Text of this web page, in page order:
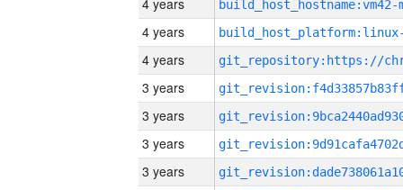
4 years build_host_hostname:vm42-
4 years
4 years
3 years
3 years
3 years
3 years